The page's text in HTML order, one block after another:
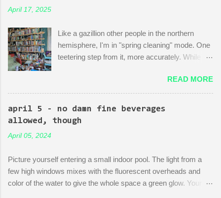
between him and his political-insider assistant where she has to
things. You have to do X first. "Let's do that!" he says. Ooof,
well, actually, you can...
April 17, 2025
Like a gazillion other people in the northern
hemisphere, I'm in "spring cleaning" mode. One
teetering step from it, more accurately. While
and pantries, I am reading articles and blog
posts, hoping they can push me over the edge
of my painful limbo of procrastination and into
their world of sparkling fulfillment. Ten Weird
As Disneyland! Make Your Japandi Dreams
Come True By Creating a Capsule Wardrobe!
Just Throw Things Into the Trash, Coward.
READ MORE
april 5 - no damn fine beverages
allowed, though
April 05, 2024
Picture yourself entering a small indoor pool. The light from a
few high windows mixes with the fluorescent overheads and
color of the water to give the whole space a green glow. Your